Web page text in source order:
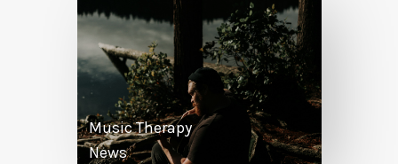
Music Therapy
News